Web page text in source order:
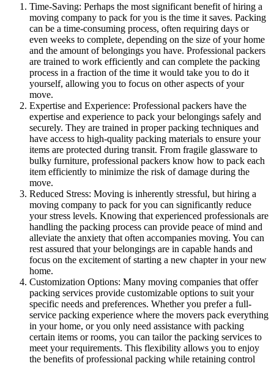
Time-Saving: Perhaps the most significant benefit of hiring a
moving company to pack for you is the time it saves. Packing
can be a time-consuming process, often requiring days or
even weeks to complete, depending on the size of your home
and the amount of belongings you have. Professional packers
are trained to work efficiently and can complete the packing
process in a fraction of the time it would take you to do it
yourself, allowing you to focus on other aspects of your
move.
Expertise and Experience: Professional packers have the
expertise and experience to pack your belongings safely and
securely. They are trained in proper packing techniques and
have access to high-quality packing materials to ensure your
items are protected during transit. From fragile glassware to
bulky furniture, professional packers know how to pack each
item efficiently to minimize the risk of damage during the
move.
Reduced Stress: Moving is inherently stressful, but hiring a
moving company to pack for you can significantly reduce
your stress levels. Knowing that experienced professionals are
handling the packing process can provide peace of mind and
alleviate the anxiety that often accompanies moving. You can
rest assured that your belongings are in capable hands and
focus on the excitement of starting a new chapter in your new
home.
Customization Options: Many moving companies that offer
packing services provide customizable options to suit your
specific needs and preferences. Whether you prefer a full-
service packing experience where the movers pack everything
in your home, or you only need assistance with packing
certain items or rooms, you can tailor the packing services to
meet your requirements. This flexibility allows you to enjoy
the benefits of professional packing while retaining control